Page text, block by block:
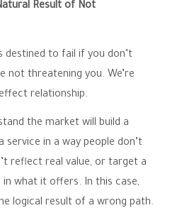
Result of Not
destined to fail if you don’t
not threatening you. We’re
relationship.
the market will build a
in a way people don’t
reflect real value, or target a
what it offers. In this case,
logical result of a wrong path.